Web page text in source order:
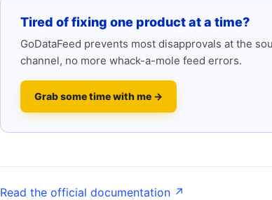
Tired of fixing one product at a time?
GoDataFeed prevents most disapprovals at the
channel, no more whack-a-mole feed errors.
Grab some time with me →
Read the official documentation ↗